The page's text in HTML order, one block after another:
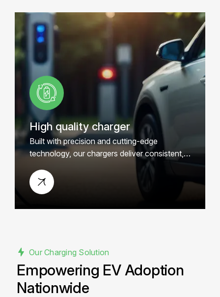
High quality charger
Built with precision and cutting-edge
technology, our chargers deliver consistent,
safe, and fast energy every time.
Renewable Energy
Smart Connected
Quick installation
Free Support
Access Control
Our Charging Solution
Empowering EV Adoption
Nationwide